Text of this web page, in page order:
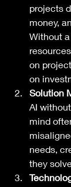
projects
money,
Without
on
on
Solution
AI
mind
needs,
they